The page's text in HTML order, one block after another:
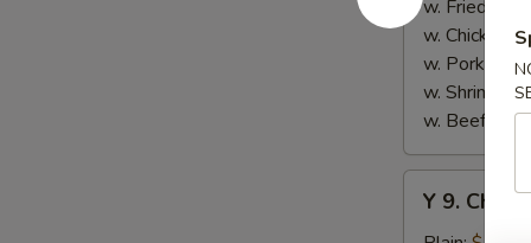
Honey
Sauce
w. Fried Rice:
w. Chicken
w. Pork
w. Shrimp
w. Beef
Y
Y 9.